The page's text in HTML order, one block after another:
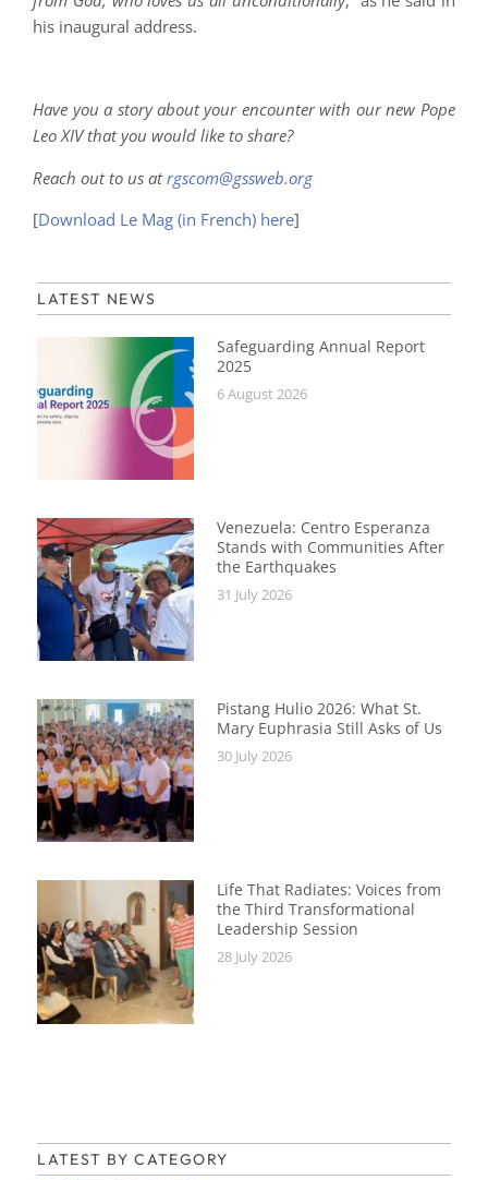
his inaugural address.
Have you a story about your encounter with our new Pope
Leo XIV that you would like to share?
Reach out to us atrgscom@gssweb.org
[Download Le Mag (in French) here]
LATEST NEWS
Safeguarding Annual Report
2025
6 August 2026
Venezuela: Centro Esperanza
Stands with Communities After
the Earthquakes
31 July 2026
Pistang Hulio 2026: What St.
Mary Euphrasia Still Asks of Us
30 July 2026
Life That Radiates: Voices from
the Third Transformational
Leadership Session
28 July 2026
LATEST BY CATEGORY